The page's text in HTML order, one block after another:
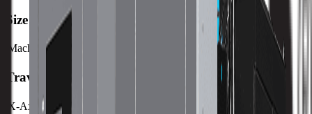
Size
Machine Weight
Travels
X-Axis
2000 mm / 78.74 in